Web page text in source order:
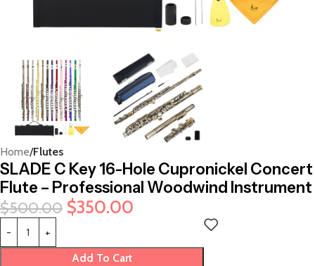
Home Flutes
SLADE C Key 16-Hole Cupronickel Concert
Flute – Professional Woodwind Instrument
$500.00 $350.00
Add To Cart